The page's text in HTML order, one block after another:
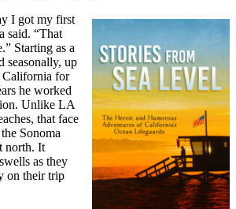
I got my first
said. “That
Starting as a
seasonally, up
California for
he worked
Unlike LA
that face
Sonoma
north. It
as they
on their trip